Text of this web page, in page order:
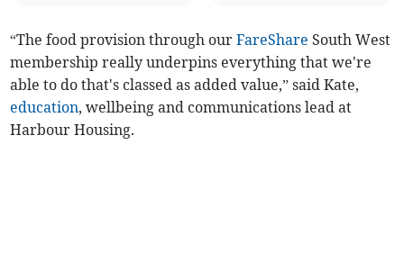
“The food provision through ourFareShare South West
membership really underpins everything that we're
able to do that's classed as added value,” said Kate,
education, wellbeing and communications lead at
Harbour Housing.